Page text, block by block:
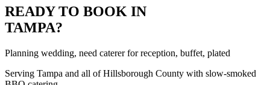
READY TO BOOK IN
TAMPA?
Planning wedding, need caterer for reception, buffet, plated
Serving Tampa and all ofHillsborough County with slow-smoked